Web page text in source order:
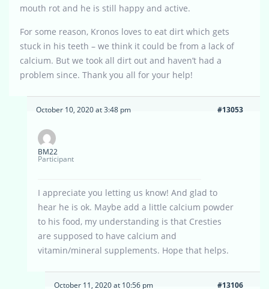
mouth rot and he is still happy and active.
For some reason, Kronos loves to eat dirt which gets
stuck in his teeth – we think it could be from a lack of
calcium. But we took all dirt out and haven’t had a
problem since. Thank you all for your help!
October 10, 2020 at 3:48 pm #13053
BM22
Participant
I appreciate you letting us know! And glad to
hear he is ok. Maybe add a little calcium powder
to his food, my understanding is that Cresties
are supposed to have calcium and
vitamin/mineral supplements. Hope that helps.
October 11, 2020 at 10:56 pm #13106